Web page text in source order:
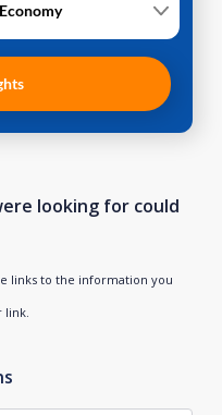
Economy
looking for could
links to the information you
link.